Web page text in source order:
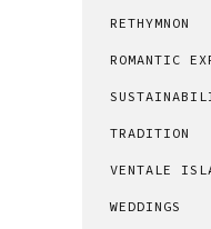
RETHYMNON
ROMANTIC
TRADITION
VENTALE
WEDDINGS